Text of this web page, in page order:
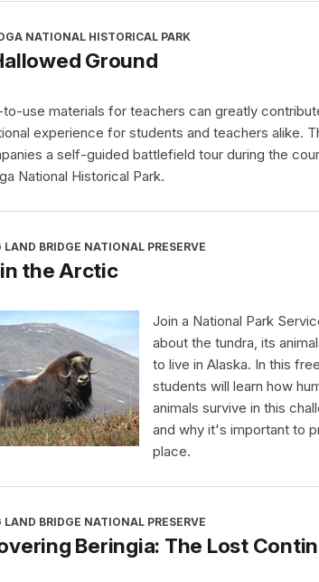
NATIONAL HISTORICAL PARK
Ground
to-use materials for teachers can greatly
experience for students and teachers alike.
a self-guided battlefield tour during the
National Historical Park.
LAND BRIDGE NATIONAL PRESERVE
the Arctic
Join a National Park
about the tundra, its
to live in Alaska. In this
students will learn how
animals survive in this
and why it's important to
place.
LAND BRIDGE NATIONAL PRESERVE
Beringia: The Lost